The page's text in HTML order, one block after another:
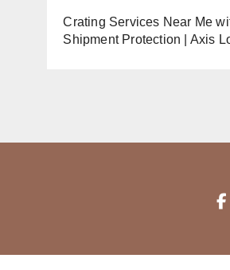
Crating Services Near Me
Shipment Protection | Axis